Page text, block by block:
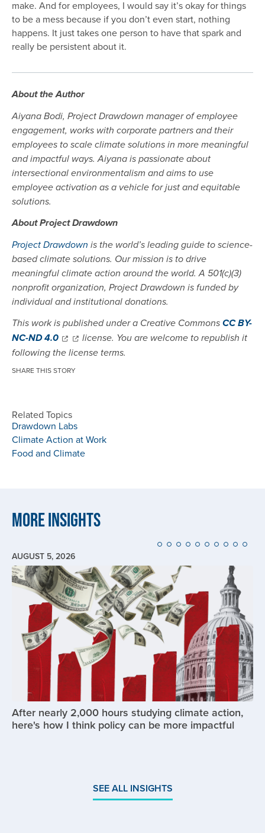
make. And for employees, I would say it’s okay for things
to be a mess because if you don’t even start, nothing
happens. It just takes one person to have that spark and
really be persistent about it.
About the Author
Aiyana Bodi, Project Drawdown manager of employee
engagement, works with corporate partners and their
employees to scale climate solutions in more meaningful
and impactful ways. Aiyana is passionate about
intersectional environmentalism and aims to use
employee activation as a vehicle for just and equitable
solutions.
About Project Drawdown
Project Drawdown is the world’s leading guide to science-
based climate solutions. Our mission is to drive
meaningful climate action around the world. A 501(c)(3)
nonprofit organization, Project Drawdown is funded by
individual and institutional donations.
This work is published under a Creative Commons CC BY-
NC-ND 4.0
license. You are welcome to republish it
following the license terms.
SHARE THIS STORY
Related Topics
Drawdown Labs
Climate Action at Work
Food and Climate
More Insights
AUGUST 5, 2026
Image
After nearly 2,000 hours studying climate action,
here's how I think policy can be more impactful
SEE ALL INSIGHTS